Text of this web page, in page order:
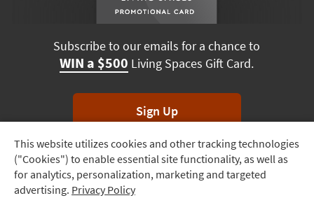
Track
Order
Delivery
This website utilizes cookies and other tracking technologies
("Cookies") to enable essential site functionality, as well as
for analytics, personalization, marketing and targeted
advertising. Privacy Policy
Subscribe to our emails for a chance to
WIN a $500 Living Spaces Gift Card.
Sign Up
*Unsubscribe anytime. Winners drawn monthly.